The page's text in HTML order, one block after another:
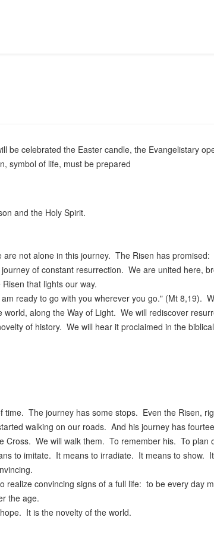
be celebrated the Easter candle, the Evangelistary
symbol of life, must be prepared
and the Holy Spirit.
not alone in this journey. The Risen has
of constant resurrection. We are united here,
that lights our way.
ready to go with you wherever you go." (Mt 8,19).
along the Way of Light. We will rediscover
of history. We will hear it proclaimed in the
time. The journey has some stops. Even the Risen,
walking on our roads. And his journey has
Cross. We will walk them. To remember his. To plan
to imitate. It means to irradiate. It means to show.
realize convincing signs of a full life: to be every day
the age.
It is the novelty of the world.